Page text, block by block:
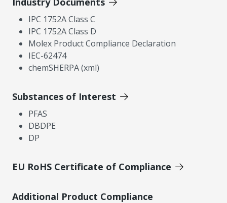
IPC 1752A Class C
IPC 1752A Class D
Molex Product Compliance Declaration
IEC-62474
chemSHERPA (xml)
Substances of Interest
PFAS
DBDPE
DP
EU RoHS Certificate of Compliance
Additional Product Compliance